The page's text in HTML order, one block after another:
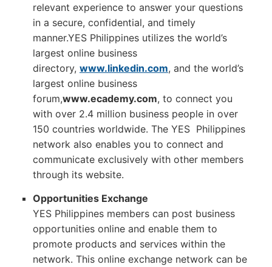
relevant experience to answer your questions
in a secure, confidential, and timely
manner.YES Philippines utilizes the world’s
largest online business
directory, www.linkedin.com, and the world’s
largest online business
forum,www.ecademy.com, to connect you
with over 2.4 million business people in over
150 countries worldwide. The YES Philippines
network also enables you to connect and
communicate exclusively with other members
through its website.
Opportunities Exchange
YES Philippines members can post business
opportunities online and enable them to
promote products and services within the
network. This online exchange network can be